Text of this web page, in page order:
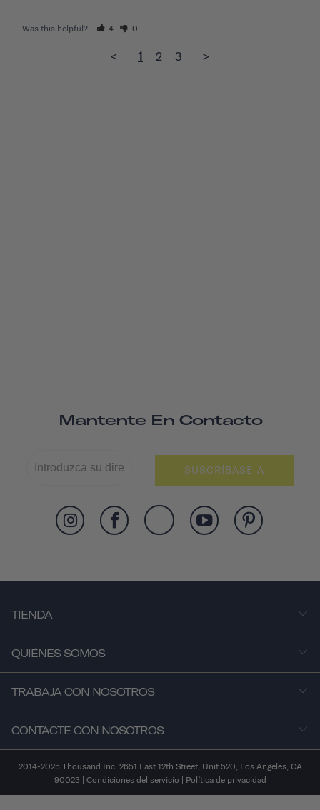
Was this helpful? 4 0
< 1 2 3 >
Mantente En Contacto
SUSCRÍBASE A
TIENDA
QUIÉNES SOMOS
TRABAJA CON NOSOTROS
CONTACTE CON NOSOTROS
2014-2025 Thousand Inc. 2651 East 12th Street, Unit 520, Los Angeles, CA
90023 | Condiciones del servicio | Política de privacidad